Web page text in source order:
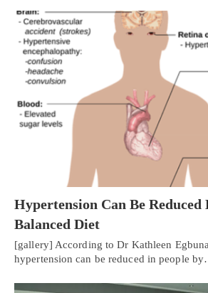
Hypertension Can Be
Balanced Diet
[gallery] According to Dr Kathleen
hypertension can be reduced in people